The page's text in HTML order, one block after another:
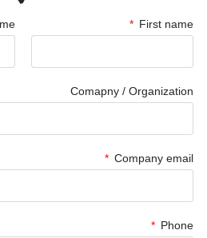
with
First name
Comapny / Organization
Company email
Phone